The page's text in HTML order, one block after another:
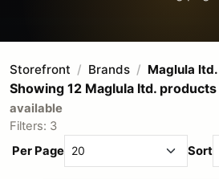
Storefront Brands Maglula ltd.
Showing 12 Maglula ltd. products
available
Filters: 3
Per Page
Sort